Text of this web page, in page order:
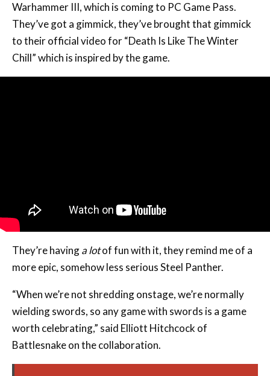
Warhammer III, which is coming to PC Game Pass.
They’ve got a gimmick, they’ve brought that gimmick
to their official video for “Death Is Like The Winter
Chill” which is inspired by the game.
They’re havinga lotof fun with it, they remind me of a
more epic, somehow less serious Steel Panther.
“When we’re not shredding onstage, we’re normally
wielding swords, so any game with swords is a game
worth celebrating,” said Elliott Hitchcock of
Battlesnake on the collaboration.